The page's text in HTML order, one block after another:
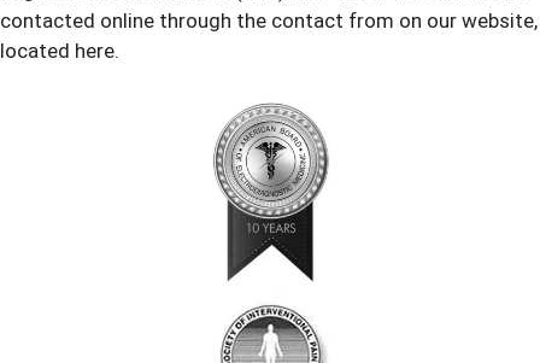
contacted online through the contact from on our website,
located here.